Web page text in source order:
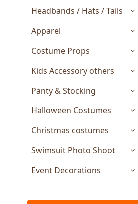
Headbands / Hats / Tails
Apparel
Costume Props
Kids Accessory others
Panty & Stocking
Halloween Costumes
Christmas costumes
Swimsuit Photo Shoot
Event Decorations